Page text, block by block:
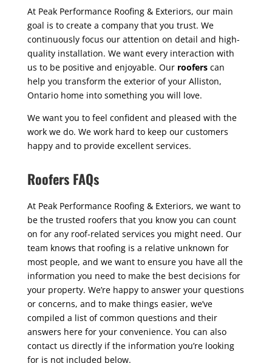
At Peak Performance Roofing & Exteriors, our main
goal is to create a company that you trust. We
continuously focus our attention on detail and high-
quality installation. We want every interaction with
us to be positive and enjoyable. Our rooferscan
help you transform the exterior of your Alliston,
Ontario home into something you will love.
We want you to feel confident and pleased with the
work we do. We work hard to keep our customers
happy and to provide excellent services.
Roofers FAQs
At Peak Performance Roofing & Exteriors, we want to
be the trusted roofers that you know you can count
on for any roof-related services you might need. Our
team knows that roofing is a relative unknown for
most people, and we want to ensure you have all the
information you need to make the best decisions for
your property. We’re happy to answer your questions
or concerns, and to make things easier, we’ve
compiled a list of common questions and their
answers here for your convenience. You can also
contact us directly if the information you’re looking
for is not included below.